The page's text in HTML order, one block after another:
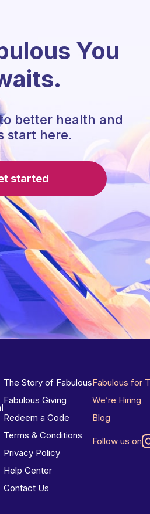
You
better health and
start here.
started
The Story of Fabulous
Fabulous Giving
Redeem a Code
Terms & Conditions
Privacy Policy
Help Center
Contact Us
Fabulous for
We’re Hiring
Blog
Follow us on